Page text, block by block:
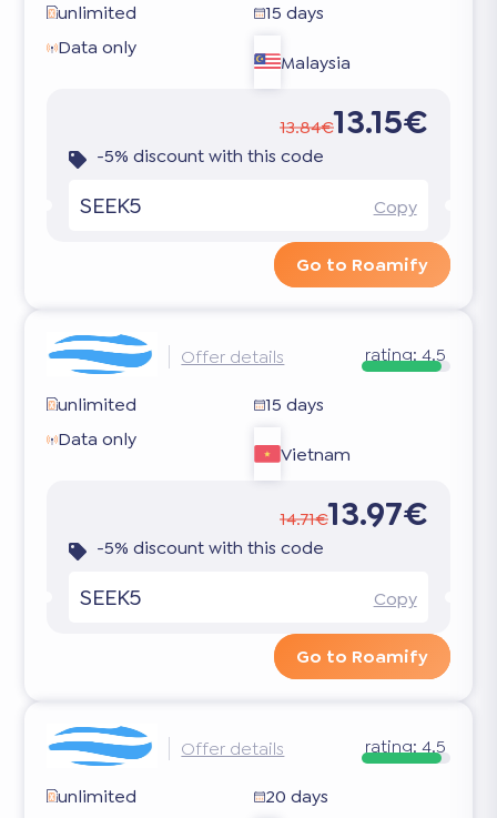
unlimited
15 days
Data only
Malaysia
13.84€13.15€
-5% discount with this code
SEEK5 Copy
Go to Roamify
Offer details rating: 4.5
unlimited
15 days
Data only
Vietnam
14.71€13.97€
-5% discount with this code
SEEK5 Copy
Go to Roamify
Offer details rating: 4.5
unlimited
20 days